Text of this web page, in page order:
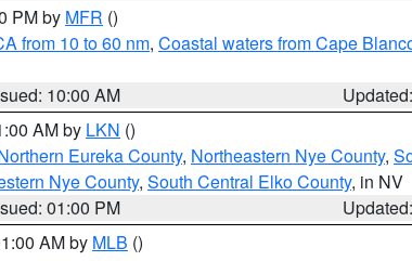
PM by MFR ()
from 10 to 60 nm, Coastal waters from Cape
10:00 AM
AM by LKN ()
Eureka County, Northeastern Nye County,
Nye County, South Central Elko County, in NV
01:00 PM
AM by MLB ()